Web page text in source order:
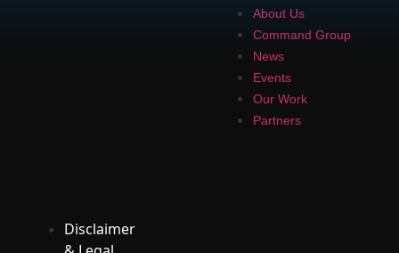
About Us
Command Group
News
Events
Our Work
Partners
Disclaimer